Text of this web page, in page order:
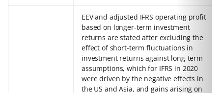
EEV and adjusted IFRS operating profit
based on longer-term investment
returns are stated after excluding the
effect of short-term fluctuations in
investment returns against long-term
assumptions, which for IFRS in 2020
were driven by the negative effects in
the US and Asia, and gains arising on